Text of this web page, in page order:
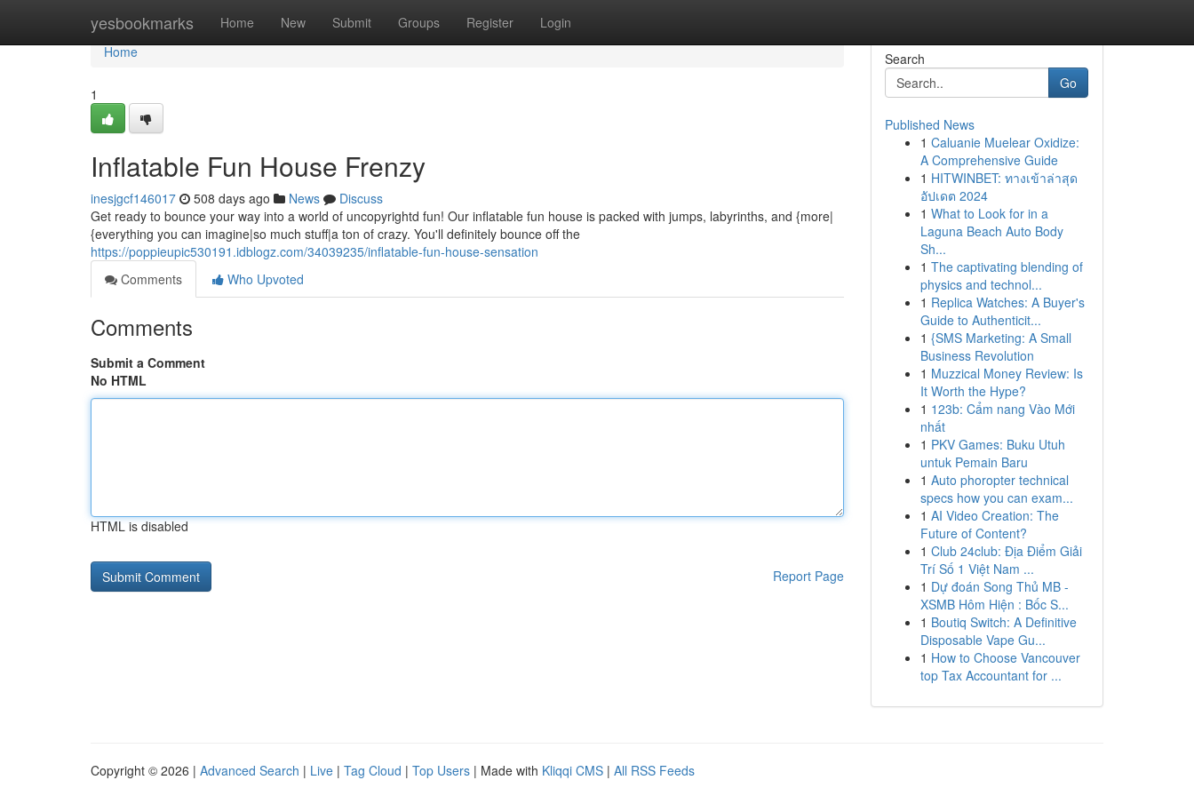
yesbookmarks Home New Submit Groups Register Login
Home
Home
1
Inflatable Fun House Frenzy
inesjgcf146017 508 days ago News
Discuss
Get ready to bounce your way into a world of uncopyrightd fun! Our inflatable fun house is packed with jumps, labyrinths, and {more|
{everything you can imagine|so much stuff|a ton of crazy. You'll definitely bounce off the
https://poppieupic530191.idblogz.com/34039235/inflatable-fun-house-sensation
Comments
Who Upvoted
Comments
Submit a Comment
No HTML
HTML is disabled
Report Page
Search
Go
Published News
1 Caluanie Muelear Oxidize:
A Comprehensive Guide
1 HITWINBET: ทางเข้าล่าสุด
อัปเดต 2024
1 What to Look for in a
Laguna Beach Auto Body
Sh...
1 The captivating blending of
physics and technol...
1 Replica Watches: A Buyer's
Guide to Authenticit...
1 {SMS Marketing: A Small
Business Revolution
1 Muzzical Money Review: Is
It Worth the Hype?
1 123b: Cẩm nang Vào Mới
nhất
1 PKV Games: Buku Utuh
untuk Pemain Baru
1 Auto phoropter technical
specs how you can exam...
1 AI Video Creation: The
Future of Content?
1 Club 24club: Địa Điểm Giải
Trí Số 1 Việt Nam ...
1 Dự đoán Song Thủ MB -
XSMB Hôm Hiện : Bốc S...
1 Boutiq Switch: A Definitive
Disposable Vape Gu...
1 How to Choose Vancouver
top Tax Accountant for ...
Copyright © 2026 | Advanced Search | Live | Tag Cloud | Top Users | Made with Kliqqi CMS | All RSS Feeds